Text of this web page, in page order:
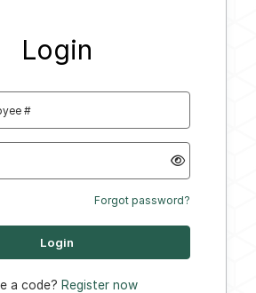
Login
#
Forgot password?
a code? Register now